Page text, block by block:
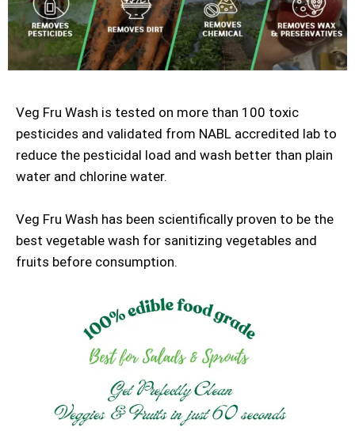
Veg Fru Wash is tested on more than 100 toxic
pesticides and validated from NABL accredited lab to
reduce the pesticidal load and wash better than plain
water and chlorine water.
Veg Fru Wash has been scientifically proven to be the
best vegetable wash for sanitizing vegetables and
fruits before consumption.